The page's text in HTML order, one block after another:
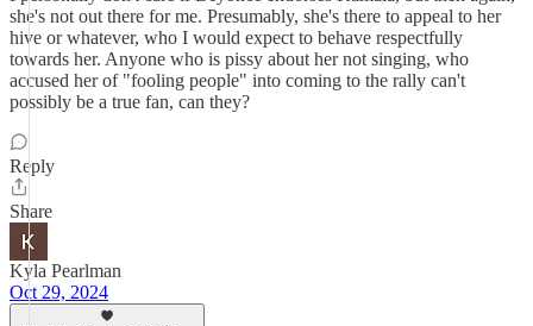
she's not out there for me. Presumably, she's there to appeal to her
hive or whatever, who I would expect to behave respectfully
towards her. Anyone who is pissy about her not singing, who
accused her of "fooling people" into coming to the rally can't
possibly be a true fan, can they?
Reply
Share
Kyla Pearlman
Oct 29, 2024